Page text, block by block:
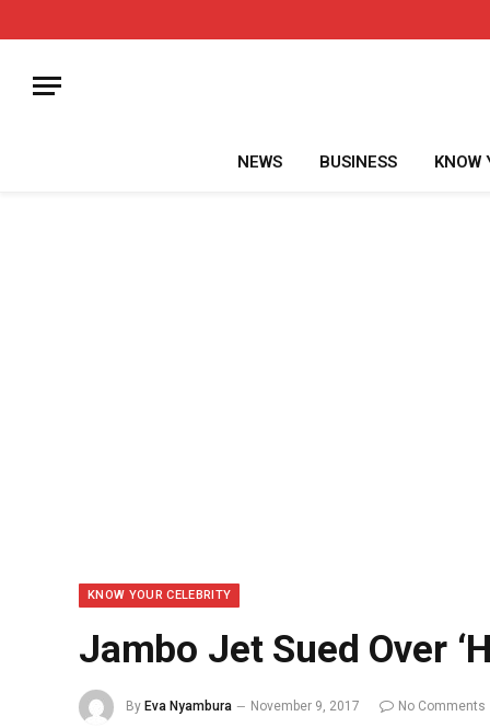
NEWS BUSINESS KNOW
KNOW YOUR CELEBRITY
Jambo Jet Sued Over
By Eva Nyambura November 9, 2017 No Comments